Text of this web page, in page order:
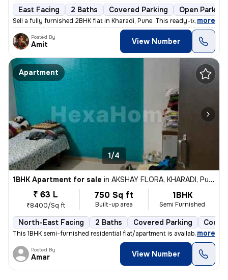
East Facing 2 Baths Covered Parking Open Parking
Sell a fully furnished 2BHK flat in Kharadi, Pune. This ready-to-move
, more
Posted By
Amit View Number
Apartment
1/4
1BHK Apartment for sale in AKSHAY FLORA, KHARADI, Pune
₹ 63 L
₹8400/Sq ft
750 Sq ft
Built-up area
1BHK
Semi Furnished
North-East Facing 2 Baths Covered Parking
This 1BHK semi-furnished residential flat/apartment is available for s
, more
Posted By
Amar View Number